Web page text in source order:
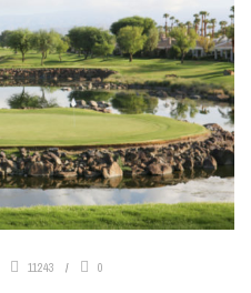
11243 0